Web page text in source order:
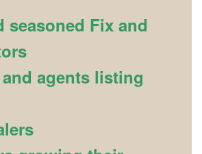
seasoned Fix and
agents listing